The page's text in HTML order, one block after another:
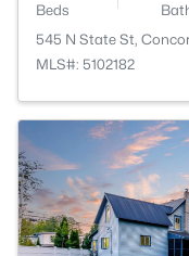
Beds
545 N State St,
MLS#: 5102182